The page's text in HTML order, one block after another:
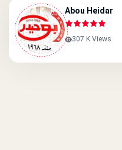
Abou Heidar
307 K Views